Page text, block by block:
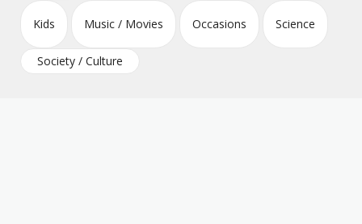
Kids Music / Movies Occasions Science
Society / Culture